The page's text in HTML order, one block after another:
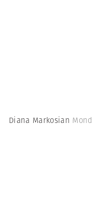
Diana Markosian